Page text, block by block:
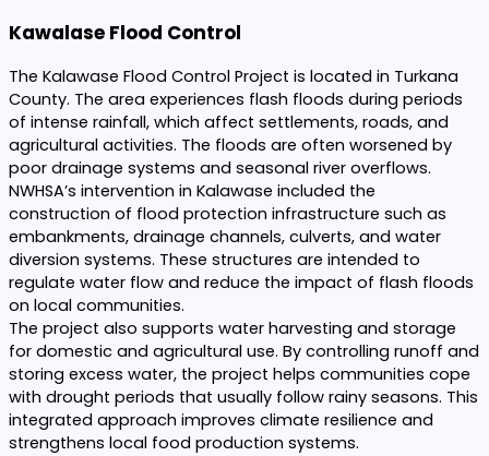
Kawalase Flood Control
The Kalawase Flood Control Project is located in Turkana
County. The area experiences flash floods during periods
of intense rainfall, which affect settlements, roads, and
agricultural activities. The floods are often worsened by
poor drainage systems and seasonal river overflows.
NWHSA’s intervention in Kalawase included the
construction of flood protection infrastructure such as
embankments, drainage channels, culverts, and water
diversion systems. These structures are intended to
regulate water flow and reduce the impact of flash floods
on local communities.
The project also supports water harvesting and storage
for domestic and agricultural use. By controlling runoff and
storing excess water, the project helps communities cope
with drought periods that usually follow rainy seasons. This
integrated approach improves climate resilience and
strengthens local food production systems.